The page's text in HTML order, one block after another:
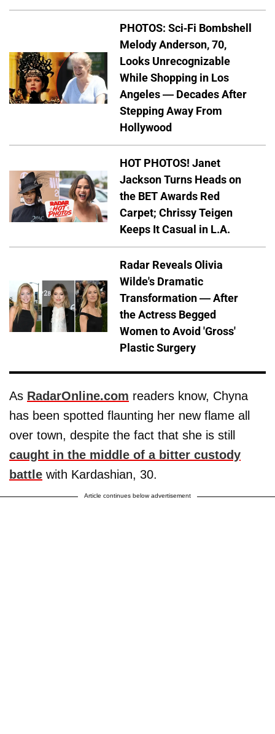
PHOTOS: Sci-Fi Bombshell
Melody Anderson, 70,
Looks Unrecognizable
While Shopping in Los
Angeles — Decades After
Stepping Away From
Hollywood
HOT PHOTOS! Janet
Jackson Turns Heads on
the BET Awards Red
Carpet; Chrissy Teigen
Keeps It Casual in L.A.
Radar Reveals Olivia
Wilde's Dramatic
Transformation — After
the Actress Begged
Women to Avoid 'Gross'
Plastic Surgery
As RadarOnline.com readers know, Chyna
has been spotted flaunting her new flame all
over town, despite the fact that she is still
caught in the middle of a bitter custody
battle with Kardashian, 30.
Article continues below advertisement